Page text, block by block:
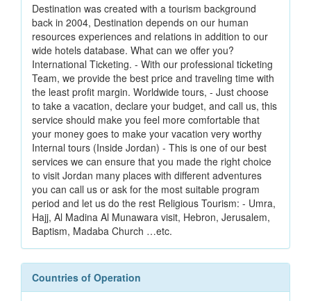
Destination was created with a tourism background
back in 2004, Destination depends on our human
resources experiences and relations in addition to our
wide hotels database. What can we offer you?
International Ticketing. - With our professional ticketing
Team, we provide the best price and traveling time with
the least profit margin. Worldwide tours, - Just choose
to take a vacation, declare your budget, and call us, this
service should make you feel more comfortable that
your money goes to make your vacation very worthy
Internal tours (Inside Jordan) - This is one of our best
services we can ensure that you made the right choice
to visit Jordan many places with different adventures
you can call us or ask for the most suitable program
period and let us do the rest Religious Tourism: - Umra,
Hajj, Al Madina Al Munawara visit, Hebron, Jerusalem,
Baptism, Madaba Church …etc.
Countries of Operation